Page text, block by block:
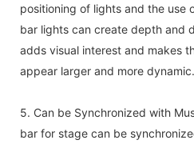
positioning of lights and the use
bar lights can create depth and
adds visual interest and makes
appear larger and more dynamic.
5. Can be Synchronized with
bar for stage can be